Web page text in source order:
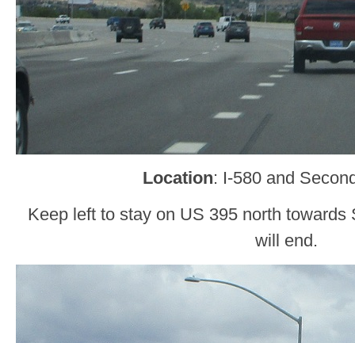
Location: I-580 and
Keep left to stay on US 395 north
will end.